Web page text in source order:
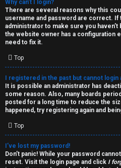
c
t
i
v
e
t
o
p
i
Why can’t I login?
There are several reasons why this
username and password are correct. If
administrator to make sure you
the website owner has a configuration
need to fix it.
Top
I registered in the past but cannot login
It is possible an administrator has
some reason. Also, many boards
posted for a long time to reduce the
happened, try registering again and
Top
I’ve lost my password!
Don’t panic! While your password
reset. Visit the login page and click I
↳
W
e
l
c
o
m
e